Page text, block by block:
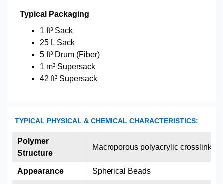
Typical Packaging
1 ft³ Sack
25 L Sack
5 ft³ Drum (Fiber)
1 m³ Supersack
42 ft³ Supersack
TYPICAL PHYSICAL & CHEMICAL CHARACTERISTICS:
Macroporous polyacrylic
Spherical Beads
Polymer
Structure
Appearance